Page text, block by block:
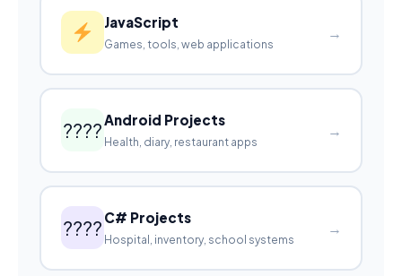
JavaScript
Games, tools, web applications
→
????Android Projects
Health, diary, restaurant apps
→
???? C# Projects
Hospital, inventory, school systems
→